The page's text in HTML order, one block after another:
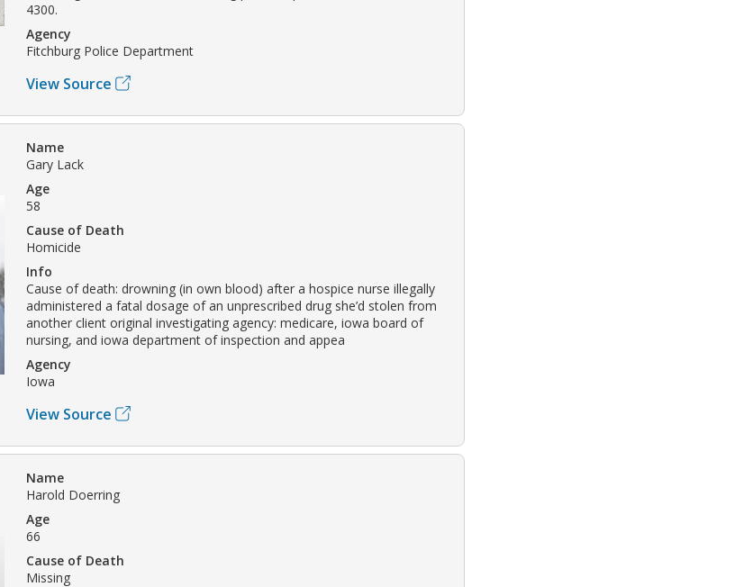
4300.
Agency
Fitchburg Police Department
View Source
Name
Gary Lack
Age
58
Cause of Death
Homicide
Info
Cause of death: drowning (in own blood) after a hospice nurse illegally
administered a fatal dosage of an unprescribed drug she’d stolen from
another client original investigating agency: medicare, iowa board of
nursing, and iowa department of inspection and appea
Agency
Iowa
View Source
Name
Harold Doerring
Age
66
Cause of Death
Missing